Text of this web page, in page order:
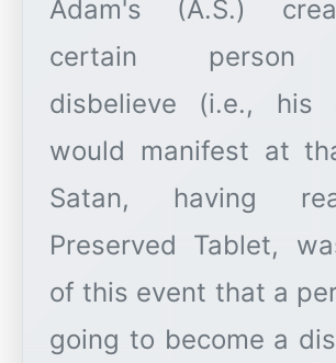
Adam's (A.S.)
certain person
disbelieve (i.e., his
would manifest at
Satan, having
Preserved Tablet,
of this event that a
going to become a